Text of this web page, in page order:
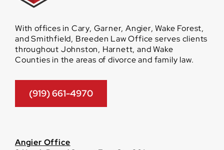
With offices in Cary, Garner, Angier, Wake Forest,
and Smithfield, Breeden Law Office serves clients
throughout Johnston, Harnett, and Wake
Counties in the areas of divorce and family law.
(919) 661-4970
Angier Office